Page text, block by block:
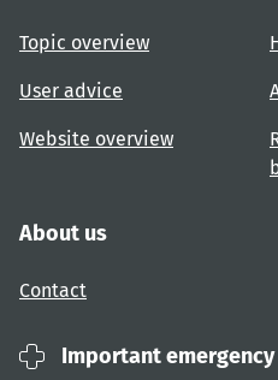
Topic overview
User advice
Website overview
About us
Contact
Important